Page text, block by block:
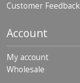
Customer Feedback
Account
My account
Wholesale